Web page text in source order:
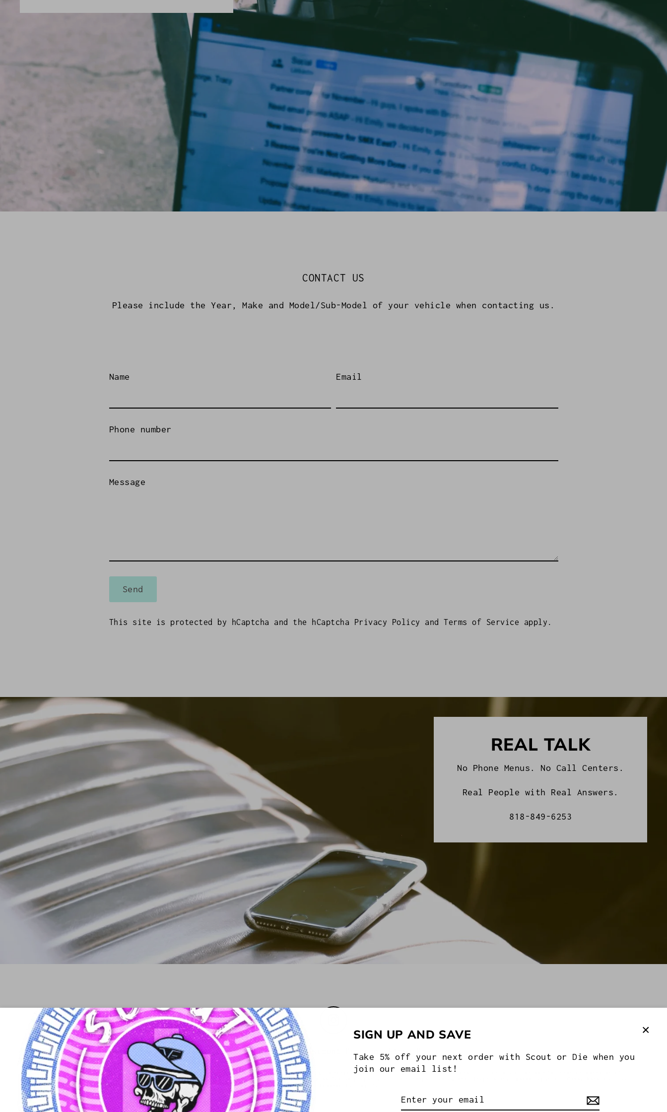
SIGN UP AND SAVE
Take 5% off your next order with Scout or Die when you
join our email list!
CONTACT US
Please include the Year, Make and Model/Sub-Model of your vehicle when contacting us.
Name Email
Phone number
Message
Send
This site is protected by hCaptcha and the hCaptcha Privacy Policy and Terms of Service apply.
REAL TALK
No Phone Menus. No Call Centers.
Real People with Real Answers.
818-849-6253
About US Military Discount Program Store Policies
© 2026 Scout or Die is not affiliated with or sponsored by International Truck & Engine Corporation, Scout/Light Line Distributors, Inc. or any other manufacturer or marketer of
automobiles or any subsidiary or affiliate thereof. All trademarks and/or images are the exclusive property of their respective owners. Proprietary images copyright Casey Marx and Scout
or Die.